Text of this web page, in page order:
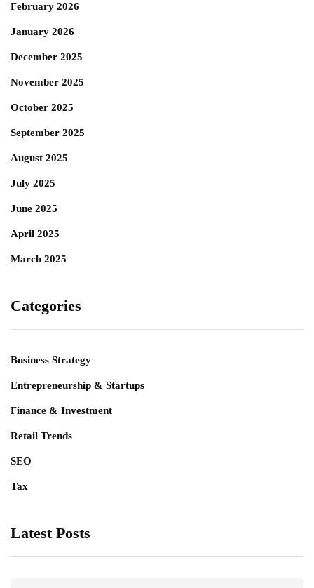
February 2026
January 2026
December 2025
November 2025
October 2025
September 2025
August 2025
July 2025
June 2025
April 2025
March 2025
Categories
Business Strategy
Entrepreneurship & Startups
Finance & Investment
Retail Trends
SEO
Tax
Latest Posts